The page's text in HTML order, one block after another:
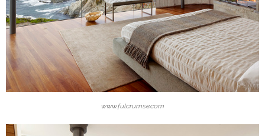
www.fulcrumse.com